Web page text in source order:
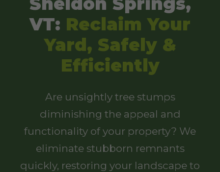
VT: Reclaim Your
Yard, Safely &
Efficiently
Are unsightly tree stumps
diminishing the appeal and
functionality of your property? We
eliminate stubborn remnants
quickly, restoring your landscape to